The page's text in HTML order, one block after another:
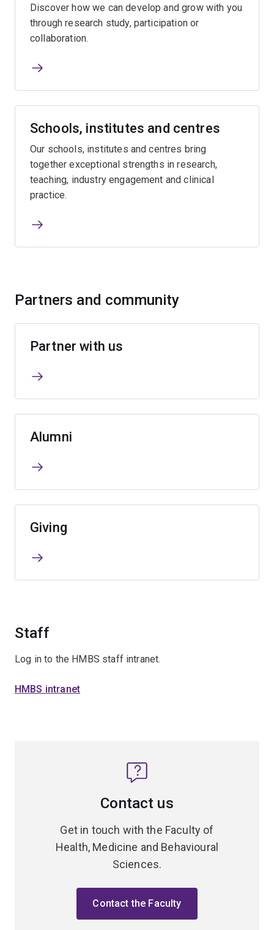
Discover how we can develop and grow with you
through research study, participation or
collaboration.
Schools, institutes and centres
Our schools, institutes and centres bring
together exceptional strengths in research,
teaching, industry engagement and clinical
practice.
Partners and community
Partner with us
Alumni
Giving
Staff
Log in to the HMBS staff intranet.
HMBS intranet
Contact us
Get in touch with the Faculty of
Health, Medicine and Behavioural
Sciences.
Contact the Faculty